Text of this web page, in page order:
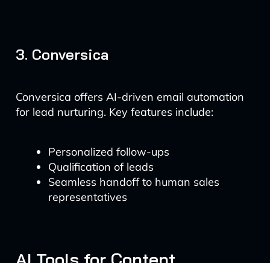
3. Conversica
Conversica offers AI-driven email automation
for lead nurturing. Key features include:
Personalized follow-ups
Qualification of leads
Seamless handoff to human sales
representatives